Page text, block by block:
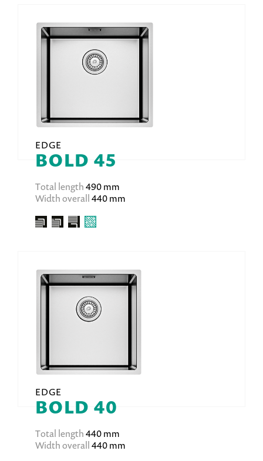
EDGE
BOLD 45
Total length490 mm
Width overall440 mm
EDGE
BOLD 40
Total length440 mm
Width overall440 mm